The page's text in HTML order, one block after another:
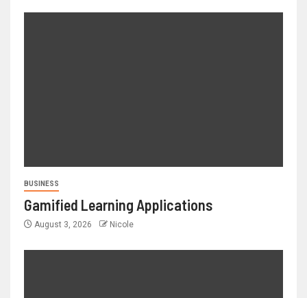
BUSINESS
Gamified Learning Applications
August 3, 2026 Nicole